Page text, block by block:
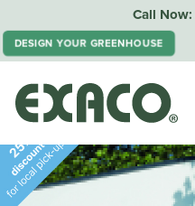
Call Now:
DESIGN YOUR GREENHOUSE